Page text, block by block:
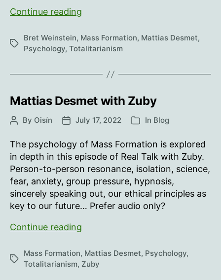
Continue reading
Desmet
Tags
Bret Weinstein, Mass Formation, Mattias Desmet,
Psychology, Totalitarianism
Mattias Desmet with Zuby
PostBy Oisín
PostJuly 17, 2022 Categories
In Blog
The psychology of Mass Formation is explored
in depth in this episode of Real Talk with Zuby.
Person-to-person resonance, isolation, science,
fear, anxiety, group pressure, hypnosis,
sincerely speaking out, our ethical principles as
key to our future… Prefer audio only?
Continue reading
with
Zuby
Tags
Mass Formation, Mattias Desmet, Psychology,
Totalitarianism, Zuby